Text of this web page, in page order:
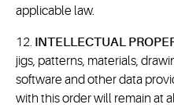
applicable law.
12. INTELLECTUAL
jigs, patterns, materials,
software and other data
with this order will remain at